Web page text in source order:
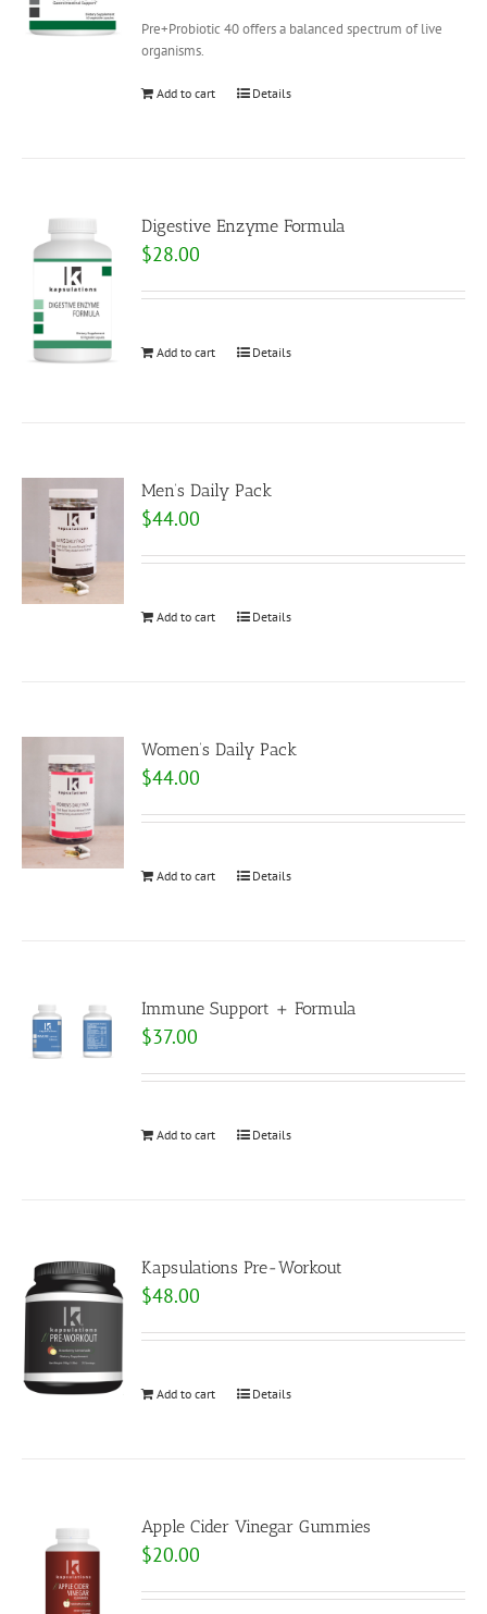
Pre+Probiotic 40 offers a balanced spectrum of live
organisms.
Add to cart Details
Digestive Enzyme Formula
$28.00
Add to cart Details
Men’s Daily Pack
$44.00
Add to cart Details
Women’s Daily Pack
$44.00
Add to cart Details
Immune Support + Formula
$37.00
Add to cart Details
Kapsulations Pre-Workout
$48.00
Add to cart Details
Apple Cider Vinegar Gummies
$20.00